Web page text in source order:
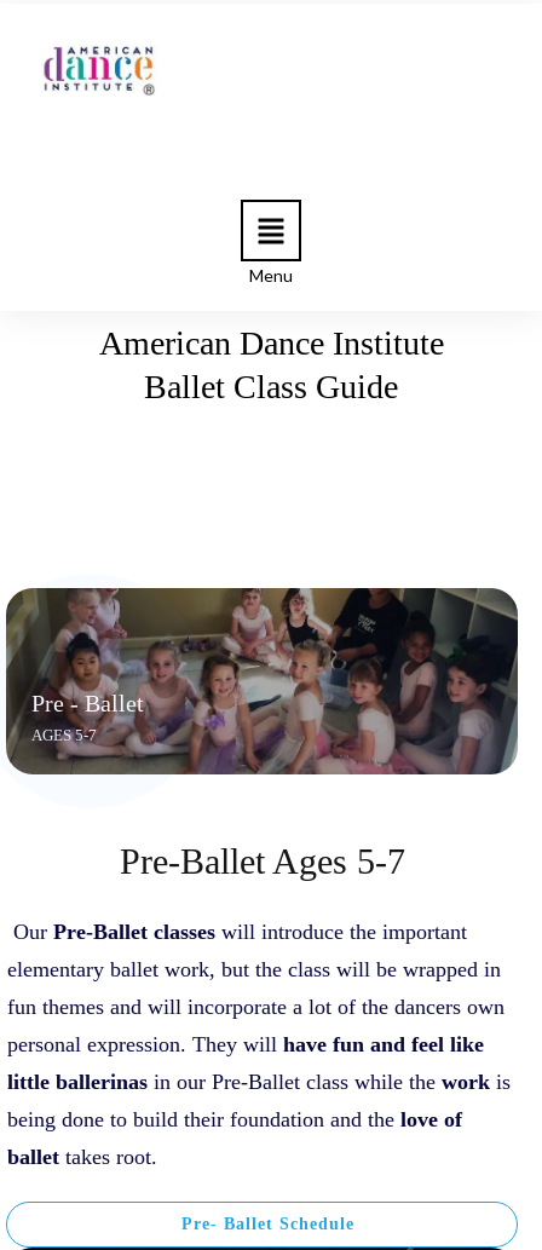
Menu
American Dance Institute
Ballet Class Guide
Pre - Ballet
AGES 5-7
Pre-Ballet Ages 5-7
Our Pre-Ballet classes will introduce the important
elementary ballet work, but the class will be wrapped in
fun themes and will incorporate a lot of the dancers own
personal expression. They will have fun and feel like
little ballerinas in our Pre-Ballet class while the work is
being done to build their foundation and the love of
ballet takes root.
Pre- Ballet Schedule